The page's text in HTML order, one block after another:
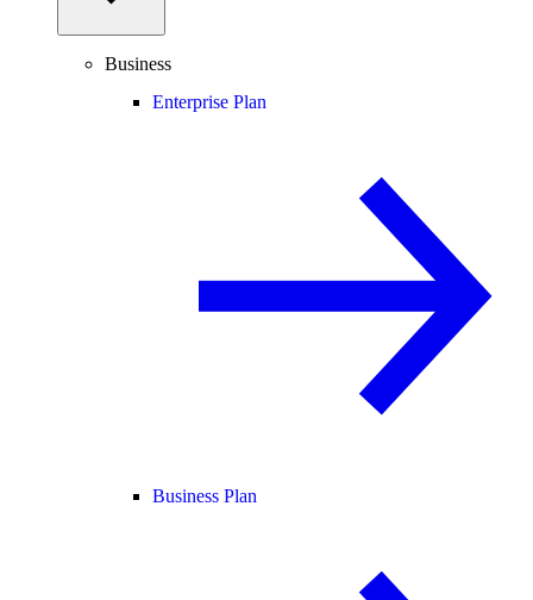
Business
Enterprise Plan
Business Plan